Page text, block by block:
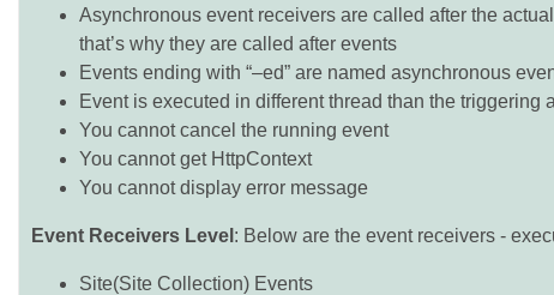
Asynchronous event receivers are called after the
that’s why they are called after events
Events ending with “–ed” are named asynchronous
Event is executed in different thread than the triggering
You cannot cancel the running event
You cannot get HttpContext
You cannot display error message
Event Receivers Level : Below are the event receivers -
Site(Site Collection) Events